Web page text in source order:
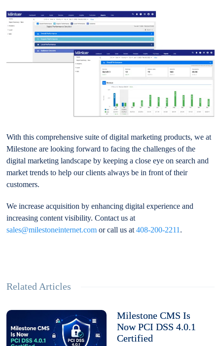
With this comprehensive suite of digital marketing products, we at
Milestone are looking forward to facing the challenges of the
digital marketing landscape by keeping a close eye on search and
market trends to help our clients always be in front of their
customers.
We increase acquisition by enhancing digital experience and
increasing content visibility. Contact us at
sales@milestoneinternet.com or call us at408-200-2211 .
Related Articles
Milestone CMS Is
Now PCI DSS 4.0.1
Certified